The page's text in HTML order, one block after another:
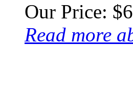
Our Price:
Read more